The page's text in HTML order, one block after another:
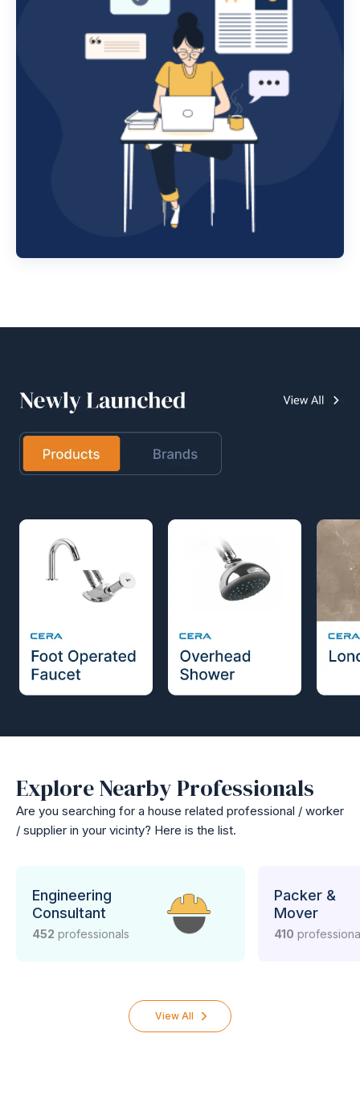
Explore Nearby Professionals
Are you searching for a house related professional / worker
/ supplier in your vicinty? Here is the list.
Engineering
Consultant
452 professionals
Packer &
Mover
410
View All